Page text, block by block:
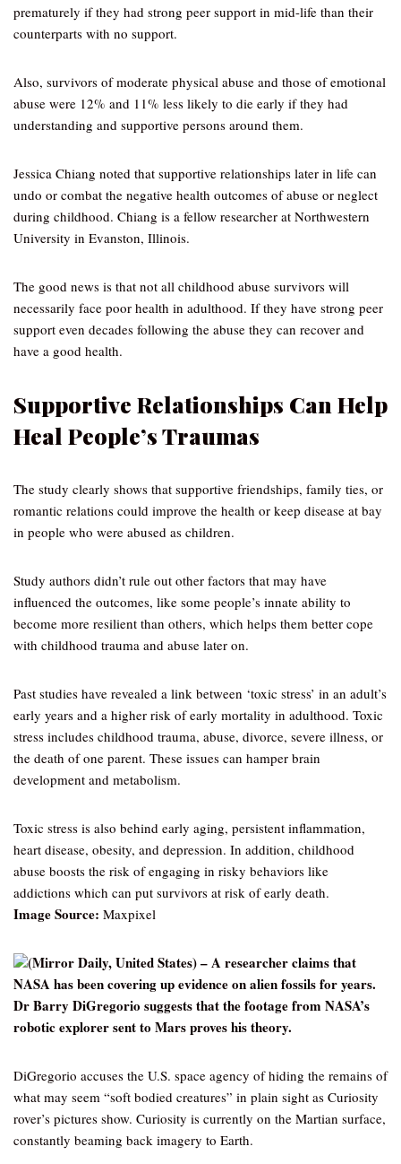
prematurely if they had strong peer support in mid-life than their
counterparts with no support.
Also, survivors of moderate physical abuse and those of emotional
abuse were 12% and 11% less likely to die early if they had
understanding and supportive persons around them.
Jessica Chiang noted that supportive relationships later in life can
undo or combat the negative health outcomes of abuse or neglect
during childhood. Chiang is a fellow researcher at Northwestern
University in Evanston, Illinois.
The good news is that not all childhood abuse survivors will
necessarily face poor health in adulthood. If they have strong peer
support even decades following the abuse they can recover and
have a good health.
Supportive Relationships Can Help
Heal People’s Traumas
The study clearly shows that supportive friendships, family ties, or
romantic relations could improve the health or keep disease at bay
in people who were abused as children.
Study authors didn’t rule out other factors that may have
influenced the outcomes, like some people’s innate ability to
become more resilient than others, which helps them better cope
with childhood trauma and abuse later on.
Past studies have revealed a link between ‘toxic stress’ in an adult’s
early years and a higher risk of early mortality in adulthood. Toxic
stress includes childhood trauma, abuse, divorce, severe illness, or
the death of one parent. These issues can hamper brain
development and metabolism.
Toxic stress is also behind early aging, persistent inflammation,
heart disease, obesity, and depression. In addition, childhood
abuse boosts the risk of engaging in risky behaviors like
addictions which can put survivors at risk of early death.
Image Source: Maxpixel
(Mirror Daily, United States) – A researcher claims that
NASA has been covering up evidence on alien fossils for years.
Dr Barry DiGregorio suggests that the footage from NASA’s
robotic explorer sent to Mars proves his theory.
DiGregorio accuses the U.S. space agency of hiding the remains of
what may seem “soft bodied creatures” in plain sight as Curiosity
rover’s pictures show. Curiosity is currently on the Martian surface,
constantly beaming back imagery to Earth.